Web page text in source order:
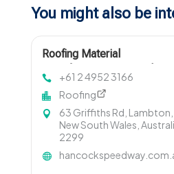
You might also be
Roofing Material
NSW
+61 2 4952 3166
Roofing
63 Griffiths Rd, Lambton,
New South Wales,
2299